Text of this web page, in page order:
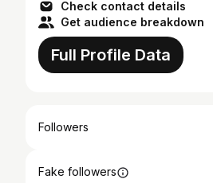
Check contact details
Get audience breakdown
Full Profile Data
Followers
Fake followers